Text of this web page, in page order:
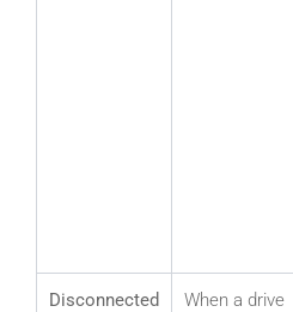
Disconnected
When a drive